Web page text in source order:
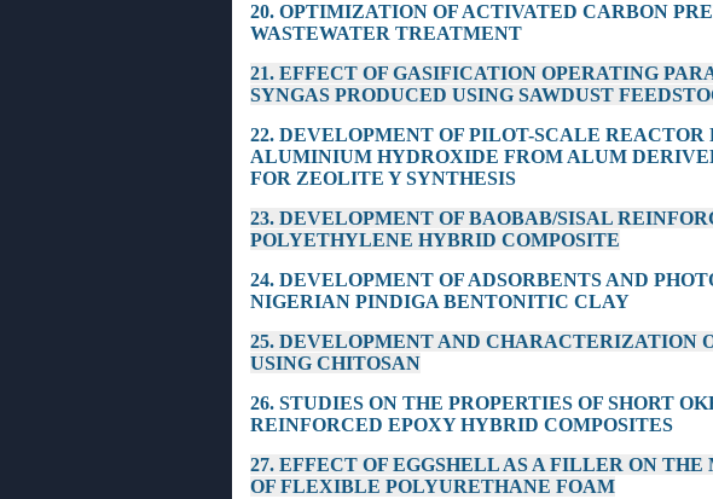
20. OPTIMIZATION OF ACTIVATED CARBON
WASTEWATER TREATMENT
21. EFFECT OF GASIFICATION OPERATING
SYNGAS PRODUCED USING SAWDUST
22. DEVELOPMENT OF PILOT-SCALE REACTOR
ALUMINIUM HYDROXIDE FROM ALUM
FOR ZEOLITE Y SYNTHESIS
23. DEVELOPMENT OF BAOBAB/SISAL
POLYETHYLENE HYBRID COMPOSITE
24. DEVELOPMENT OF ADSORBENTS AND
NIGERIAN PINDIGA BENTONITIC CLAY
25. DEVELOPMENT AND CHARACTERIZATION
USING CHITOSAN
26. STUDIES ON THE PROPERTIES OF SHORT
REINFORCED EPOXY HYBRID COMPOSITES
27. EFFECT OF EGGSHELL AS A FILLER ON
OF FLEXIBLE POLYURETHANE FOAM